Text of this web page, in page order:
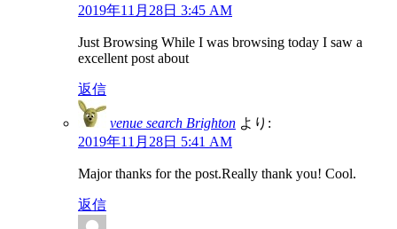
2019年11月28日 3:45 AM
Just Browsing While I was browsing today I saw a
excellent post about
返信
venue search Brighton より:
2019年11月28日 5:41 AM
Major thanks for the post.Really thank you! Cool.
返信